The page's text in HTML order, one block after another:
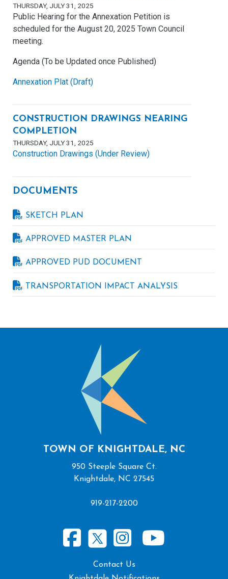
THURSDAY, JULY 31, 2025
Public Hearing for the Annexation Petition is
scheduled for the August 20, 2025 Town Council
meeting.
Agenda (To be Updated once Published)
Annexation Plat (Draft)
CONSTRUCTION DRAWINGS NEARING
COMPLETION
THURSDAY, JULY 31, 2025
Construction Drawings (Under Review)
DOCUMENTS
SKETCH PLAN
APPROVED MASTER PLAN
APPROVED PUD DOCUMENT
TRANSPORTATION IMPACT ANALYSIS
TOWN OF KNIGHTDALE, NC
950 Steeple Square Ct.
Knightdale, NC 27545
919-217-2200
Contact Us